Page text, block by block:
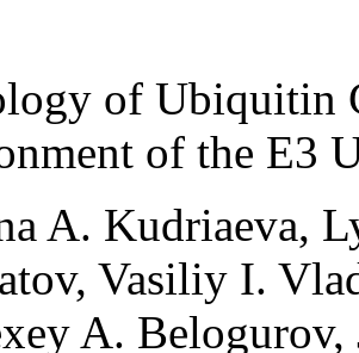
of Ubiquitin
of the E3
A. Kudriaeva,
Vasiliy I.
A. Belogurov,